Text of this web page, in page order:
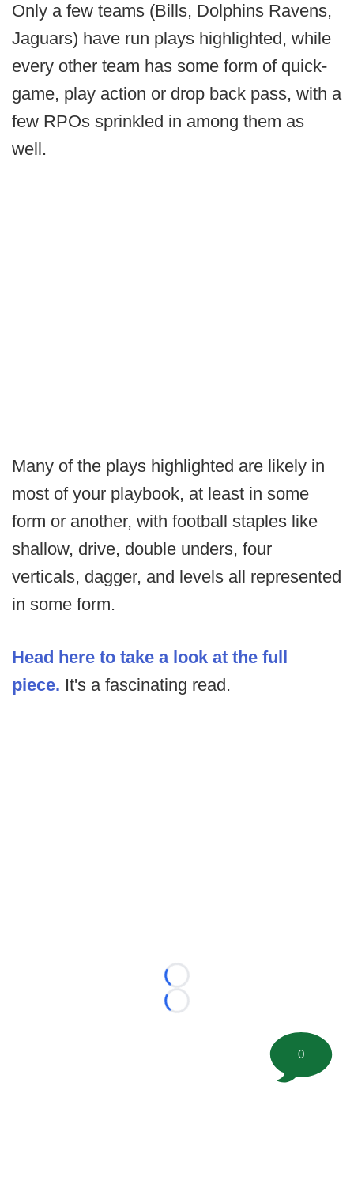
Only a few teams (Bills, Dolphins Ravens,
Jaguars) have run plays highlighted, while
every other team has some form of quick-
game, play action or drop back pass, with a
few RPOs sprinkled in among them as
well.
Many of the plays highlighted are likely in
most of your playbook, at least in some
form or another, with football staples like
shallow, drive, double unders, four
verticals, dagger, and levels all represented
in some form.
Head here to take a look at the full
piece. It's a fascinating read.
Loading...
Loading...
0